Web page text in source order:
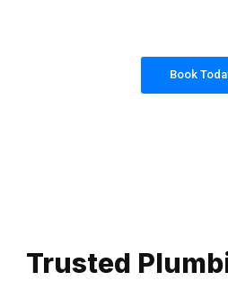
Book
Trusted